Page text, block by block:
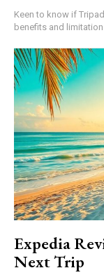
Keen to know if
benefits and
Expedia
Next Trip